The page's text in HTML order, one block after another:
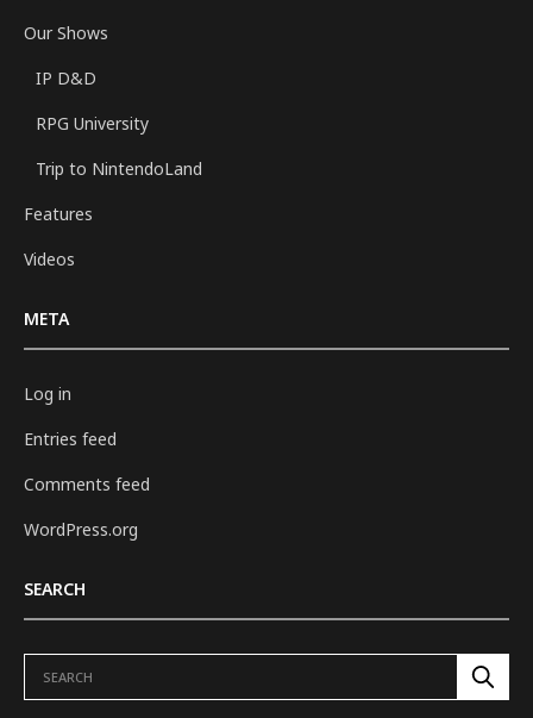
Our Shows
IP D&D
RPG University
Trip to NintendoLand
Features
Videos
META
Log in
Entries feed
Comments feed
WordPress.org
SEARCH